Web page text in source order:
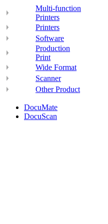
Multi-function
Printers
Printers
Software
Production
Print
Wide Format
Scanner
Other Product
DocuMate
DocuScan